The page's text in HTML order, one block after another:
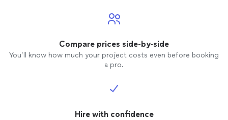
Compare prices side-by-side
You’ll know how much your project costs even before booking
a pro.
Hire with confidence